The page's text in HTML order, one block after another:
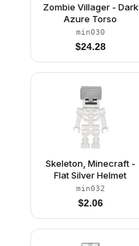
Zombie Villager - Dark
Azure Torso
min030
$24.28
Skeleton, Minecraft -
Flat Silver Helmet
min032
$2.06